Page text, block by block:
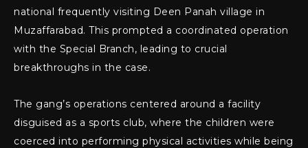
national frequently visiting Deen Panah village in
Muzaffarabad. This prompted a coordinated operation
with the Special Branch, leading to crucial
breakthroughs in the case.
The gang’s operations centered around a facility
disguised as a sports club, where the children were
coerced into performing physical activities while being